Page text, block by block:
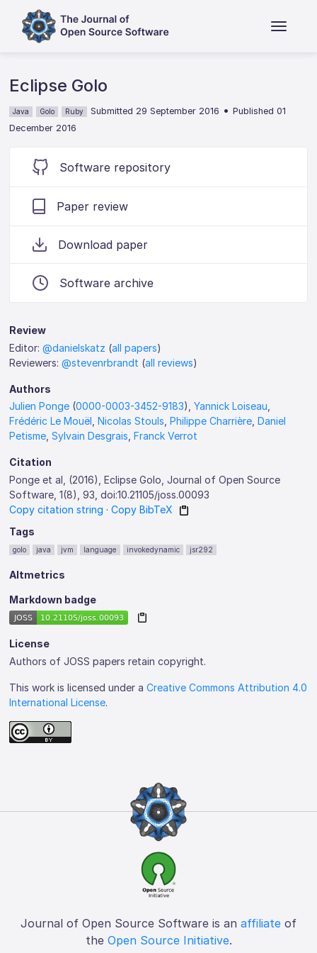
Eclipse Golo
Java Golo Ruby Submitted 29 September 2016 •Published 01
December 2016
Software repository
Paper review
Download paper
Software archive
Review
Editor:@danielskatz (all papers)
Reviewers:@stevenrbrandt (all reviews)
Authors
Julien Ponge (0000-0003-3452-9183),Yannick Loiseau
Frédéric Le Mouël ,Nicolas Stouls ,Philippe Charrière ,Daniel
Petisme ,Sylvain Desgrais ,Franck Verrot
Citation
Ponge et al, (2016), Eclipse Golo, Journal of Open Source
Software, 1(8), 93, doi:10.21105/joss.00093
Copy citation string ·Copy BibTeX
Tags
golo java jvm language invokedynamic jsr292
Altmetrics
Markdown badge
License
Authors of JOSS papers retain copyright.
This work is licensed under aCreative Commons Attribution 4.0
International License.
Journal of Open Source Software is an affiliate of
the Open Source Initiative.